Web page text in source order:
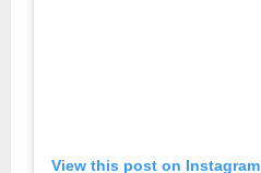
View this post on Instagram